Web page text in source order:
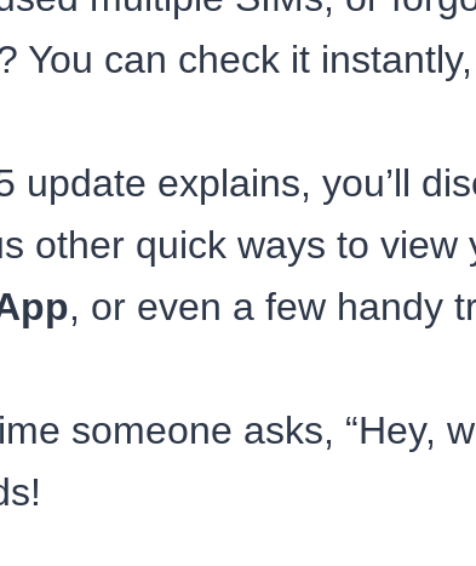
You can check it
update explains, you’ll
other quick ways to
, or even a few handy
someone asks, “Hey,